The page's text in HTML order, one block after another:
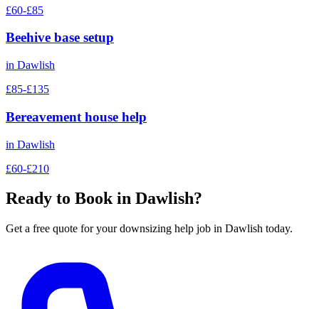
£60-£85
Beehive base setup
in Dawlish
£85-£135
Bereavement house help
in Dawlish
£60-£210
Ready to Book in Dawlish?
Get a free quote for yourdownsizing help job in Dawlish today.